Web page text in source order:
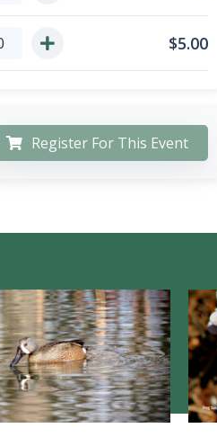
$5.00
Register For This Event